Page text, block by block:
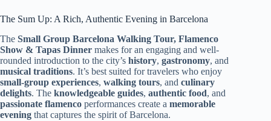
The Sum Up: A Rich, Authentic Evening in Barcelona
The Small Group Barcelona Walking Tour, Flamenco
Show & Tapas Dinner makes for an engaging and well-
rounded introduction to the city’s history, gastronomy, and
musical traditions. It’s best suited for travelers who enjoy
small-group experiences, walking tours, and culinary
delights. The knowledgeable guides, authentic food, and
passionate flamenco performances create a memorable
evening that captures the spirit of Barcelona.